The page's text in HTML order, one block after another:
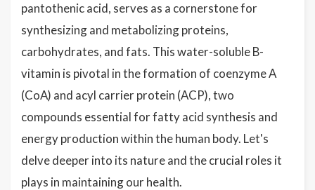
pantothenic acid, serves as a cornerstone for
synthesizing and metabolizing proteins,
carbohydrates, and fats. This water-soluble B-
vitamin is pivotal in the formation of coenzyme A
(CoA) and acyl carrier protein (ACP), two
compounds essential for fatty acid synthesis and
energy production within the human body. Let's
delve deeper into its nature and the crucial roles it
plays in maintaining our health.